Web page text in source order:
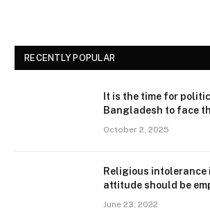
RECENTLY POPULAR
It is the time for
Bangladesh to face
October 2, 2025
Religious
attitude should be
June 23, 2022